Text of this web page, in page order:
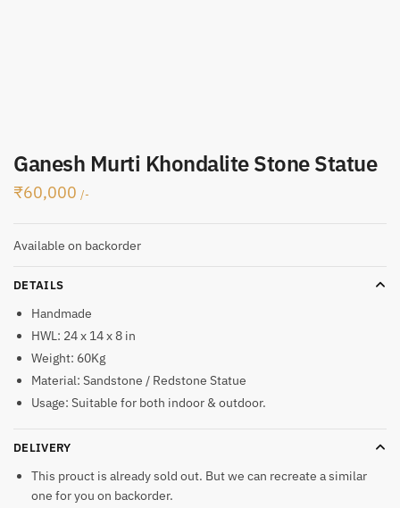
Ganesh Murti Khondalite Stone Statue
₹60,000 /-
Available on backorder
DETAILS
Handmade
HWL: 24 x 14 x 8 in
Weight: 60Kg
Material: Sandstone / Redstone Statue
Usage: Suitable for both indoor & outdoor.
DELIVERY
This prouct is already sold out. But we can recreate a similar
one for you on backorder.